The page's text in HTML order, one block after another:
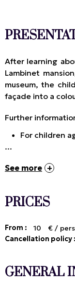
After learning
Lambinet
museum, the
façade into a
Further
For children
...
See more
PRICES
From : 10
€ /
Cancellation policy :
GENERAL